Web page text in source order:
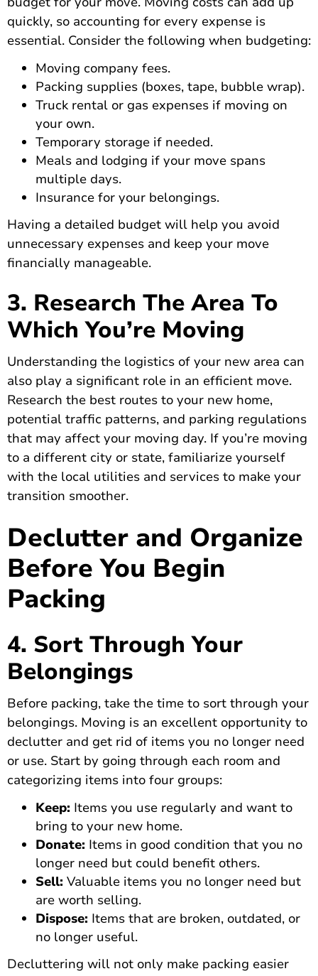
quickly, so accounting for every expense is
essential. Consider the following when budgeting:
Moving company fees.
Packing supplies (boxes, tape, bubble wrap).
Truck rental or gas expenses if moving on
your own.
Temporary storage if needed.
Meals and lodging if your move spans
multiple days.
Insurance for your belongings.
Having a detailed budget will help you avoid
unnecessary expenses and keep your move
financially manageable.
3. Research The Area To
Which You’re Moving
Understanding the logistics of your new area can
also play a significant role in an efficient move.
Research the best routes to your new home,
potential traffic patterns, and parking regulations
that may affect your moving day. If you’re moving
to a different city or state, familiarize yourself
with the local utilities and services to make your
transition smoother.
Declutter and Organize
Before You Begin
Packing
4. Sort Through Your
Belongings
Before packing, take the time to sort through your
belongings. Moving is an excellent opportunity to
declutter and get rid of items you no longer need
or use. Start by going through each room and
categorizing items into four groups:
Keep: Items you use regularly and want to
bring to your new home.
Donate: Items in good condition that you no
longer need but could benefit others.
Sell: Valuable items you no longer need but
are worth selling.
Dispose: Items that are broken, outdated, or
no longer useful.
Decluttering will not only make packing easier